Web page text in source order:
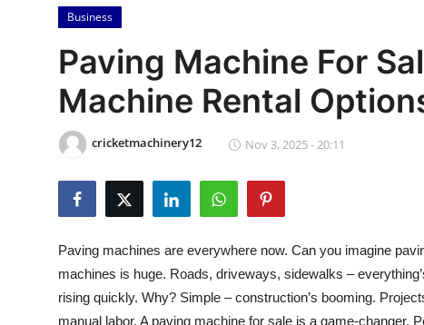
Contact
Press Release
Privacy Policy
News Network
Guest Posting
Business
Paving Machine For
Machine Rental
cricketmachinery12 Nov 3, 2025 - 20:11
Paving machines are everywhere now. Can you imagine
machines is huge. Roads, driveways, sidewalks –
rising quickly. Why? Simple – construction’s booming.
manual labor. A paving machine for sale is a game-changer.